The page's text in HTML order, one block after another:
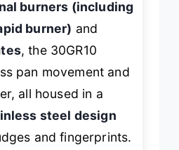
burners (including
burner) and
, the 30GR10
pan movement and
all housed in a
steel design
and fingerprints.